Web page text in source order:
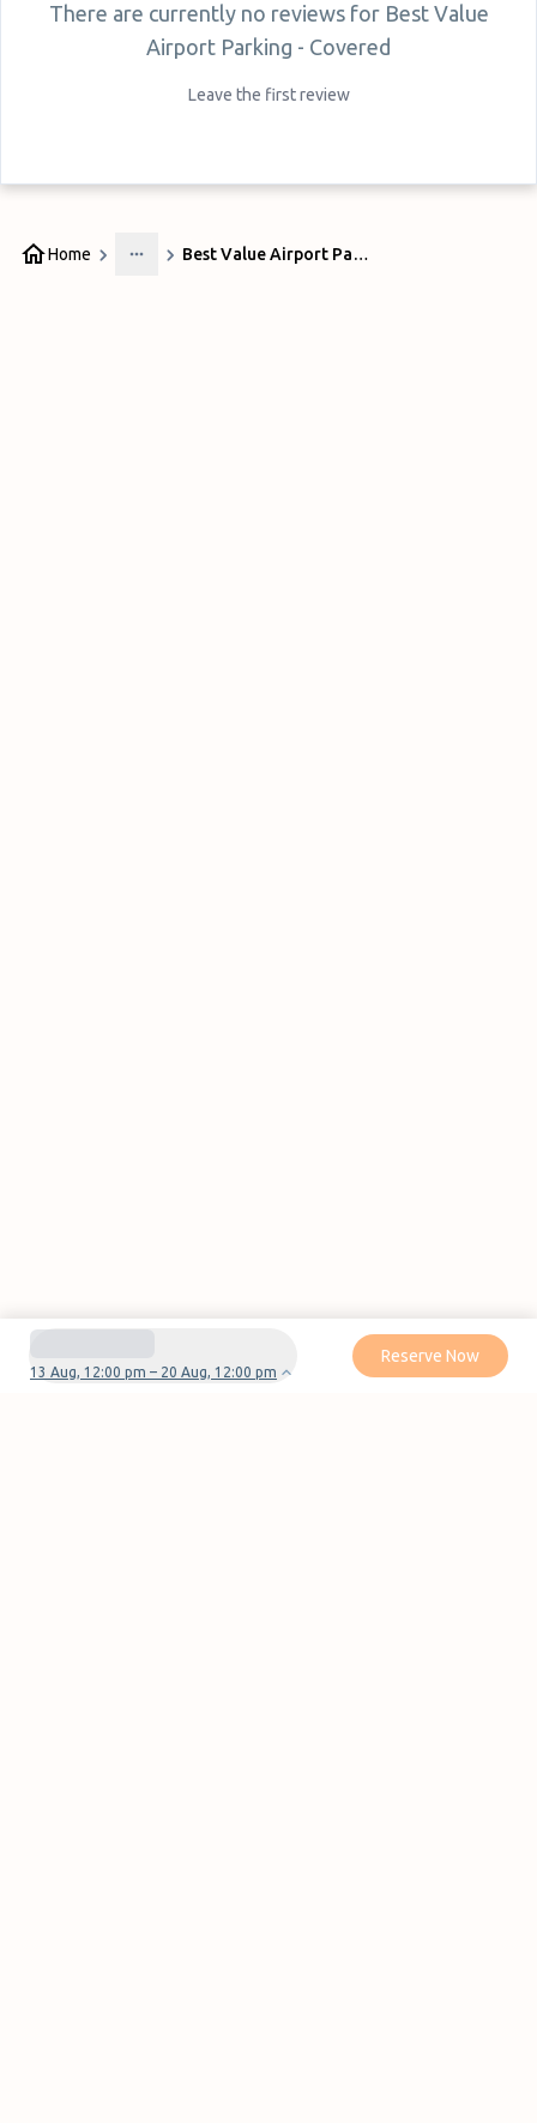
There are currently no reviews for Best Value
Airport Parking - Covered
Leave the first review
13 Aug, 12:00 pm – 20 Aug, 12:00 pm
Reserve Now
Home
More
Best Value Airport Parking - Covered